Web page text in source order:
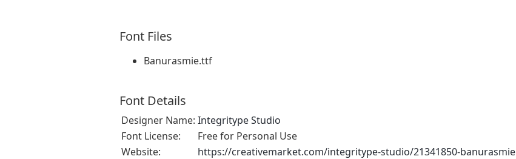
Font Files
Banurasmie.ttf
Font Details
Designer Name: Integritype Studio
Font License:
Free for Personal Use
Website:
https://creativemarket.com/integritype-studio/21341850-banurasmie